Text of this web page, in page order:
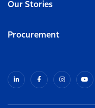
Our Stories
Procurement